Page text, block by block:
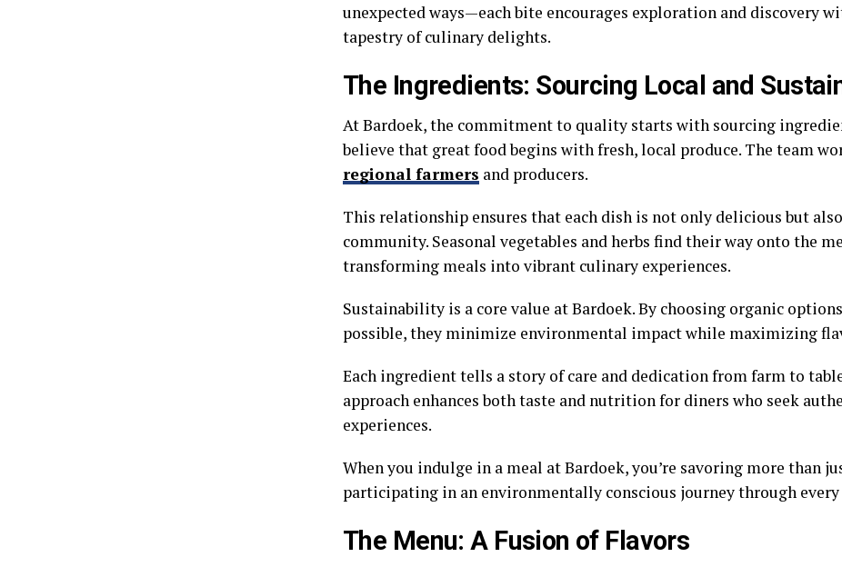
unexpected ways—each bite encourages exploration and discovery
tapestry of culinary delights.
The Ingredients: Sourcing Local and
At Bardoek, the commitment to quality starts with sourcing
believe that great food begins with fresh, local produce. The team
regional farmers and producers.
This relationship ensures that each dish is not only delicious but
community. Seasonal vegetables and herbs find their way onto the
transforming meals into vibrant culinary experiences.
Sustainability is a core value at Bardoek. By choosing organic
possible, they minimize environmental impact while maximizing
Each ingredient tells a story of care and dedication from farm to
approach enhances both taste and nutrition for diners who seek
experiences.
When you indulge in a meal at Bardoek, you’re savoring more than
participating in an environmentally conscious journey through
The Menu: A Fusion of Flavors